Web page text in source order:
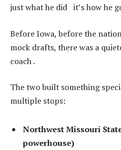
just what he did it’s how he
Before Iowa, before the
mock drafts, there was a
coach .
The two built something
multiple stops:
Northwest Missouri
powerhouse)